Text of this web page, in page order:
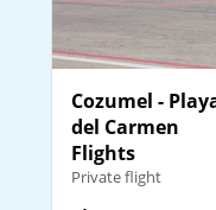
Cozumel -
del Carmen
Flights
Private flight